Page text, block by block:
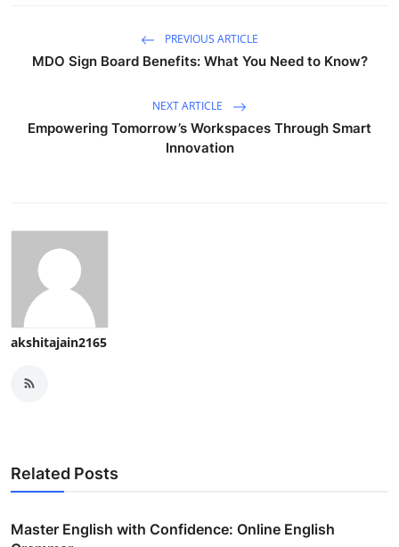
PREVIOUS ARTICLE
MDO Sign Board Benefits: What You Need to Know?
NEXT ARTICLE
Empowering Tomorrow’s Workspaces Through Smart
Innovation
akshitajain2165
Related Posts
Master English with Confidence: Online English